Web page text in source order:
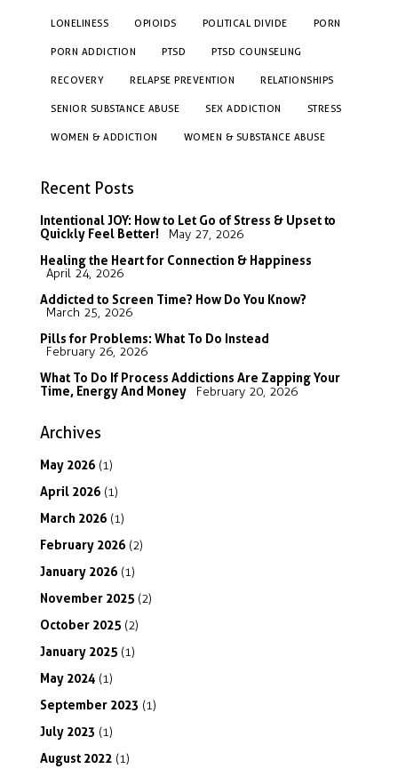
LONELINESS OPIOIDS POLITICAL DIVIDE PORN
PORN ADDICTION PTSD PTSD COUNSELING
RECOVERY RELAPSE PREVENTION RELATIONSHIPS
SENIOR SUBSTANCE ABUSE SEX ADDICTION STRESS
WOMEN & ADDICTION WOMEN & SUBSTANCE ABUSE
Recent Posts
Intentional JOY: How to Let Go of Stress & Upset to
Quickly Feel Better!
May 27, 2026
Healing the Heart for Connection & Happiness
April 24, 2026
Addicted to Screen Time? How Do You Know?
March 25, 2026
Pills for Problems: What To Do Instead
February 26, 2026
What To Do If Process Addictions Are Zapping Your
Time, Energy And Money
February 20, 2026
Archives
May 2026 (1)
April 2026 (1)
March 2026 (1)
February 2026 (2)
January 2026 (1)
November 2025 (2)
October 2025 (2)
January 2025 (1)
May 2024 (1)
September 2023 (1)
July 2023 (1)
August 2022 (1)